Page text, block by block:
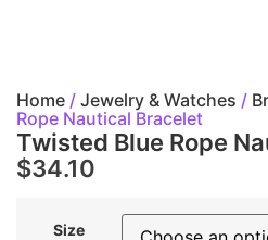
Home / Jewelry & Watches /
Rope Nautical Bracelet
Twisted Blue Rope
$34.10
Size